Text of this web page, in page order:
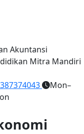
Akuntansi
Mitra Mandiri
Mon–